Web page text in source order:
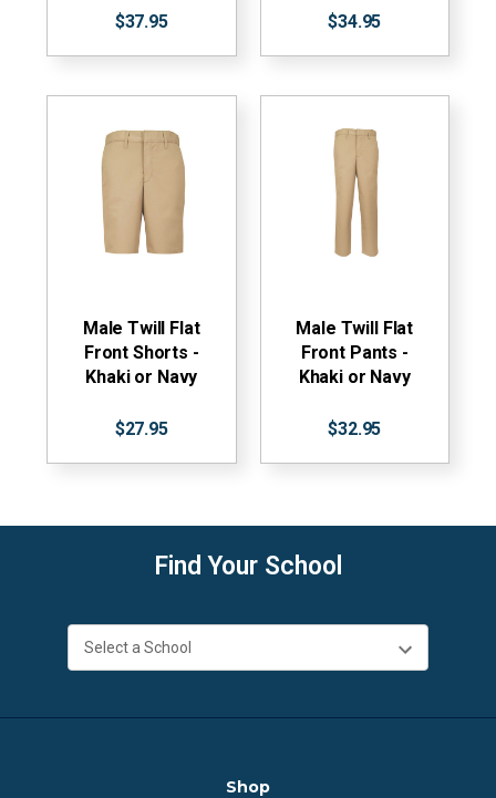
$37.95
$34.95
Male Twill Flat
Front Shorts -
Khaki or Navy
$27.95
Male Twill Flat
Front Pants -
Khaki or Navy
$32.95
Find Your School
Shop